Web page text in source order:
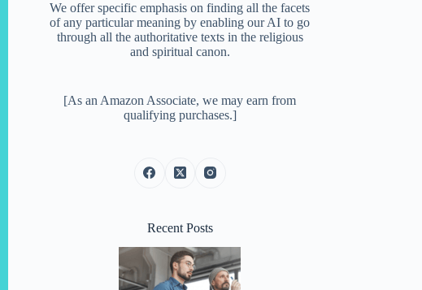
We offer specific emphasis on finding all the facets
of any particular meaning by enabling our AI to go
through all the authoritative texts in the religious
and spiritual canon.
[As an Amazon Associate, we may earn from
qualifying purchases.]
Recent Posts